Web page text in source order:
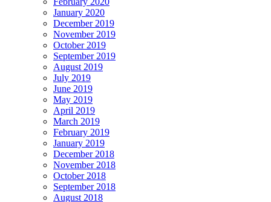
January 2020
December 2019
November 2019
October 2019
September 2019
August 2019
July 2019
June 2019
May 2019
April 2019
March 2019
February 2019
January 2019
December 2018
November 2018
October 2018
September 2018
August 2018